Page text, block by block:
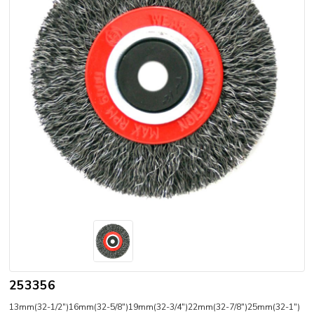
253356
13mm(32-1/2")16mm(32-5/8")19mm(32-3/4")22mm(32-7/8")25mm(32-1")